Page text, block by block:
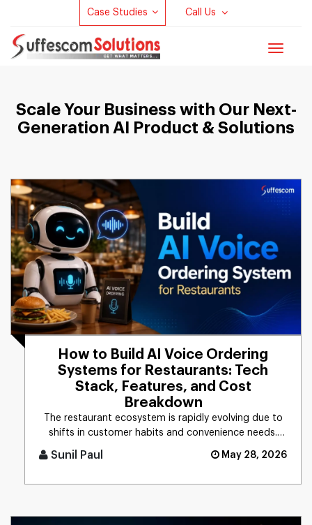
Case Studies Call Us
Toggle
Scale Your Business with Our Next-
Generation AI Product & Solutions
How to Build AI Voice Ordering
Systems for Restaurants: Tech
Stack, Features, and Cost
Breakdown
The restaurant ecosystem is rapidly evolving due to
shifts in customer habits and convenience needs.
Sunil Paul May 28, 2026